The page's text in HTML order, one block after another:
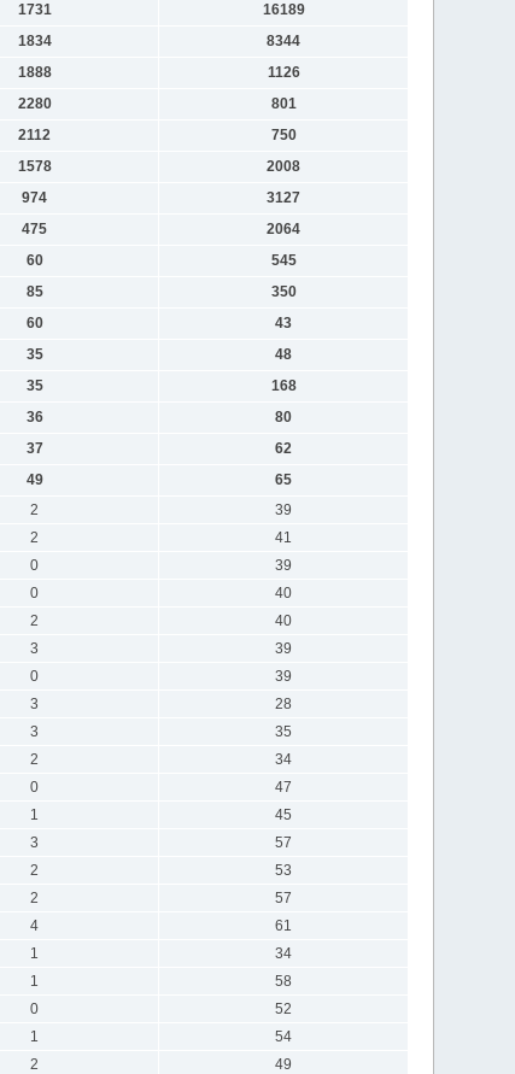
1731
16189
1834
8344
1888
1126
2280
801
2112
750
1578
2008
974
3127
475
2064
60
545
85
350
60
43
35
48
35
168
36
80
37
62
49
65
2
39
2
41
0
39
0
40
2
40
3
39
0
39
3
28
3
35
2
34
0
47
1
45
3
57
2
53
2
57
4
61
1
34
1
58
0
52
1
54
2
49